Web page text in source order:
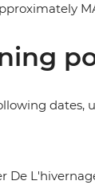
dates,
De